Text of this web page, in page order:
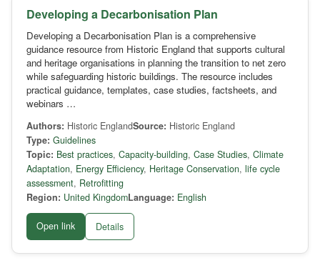
Developing a Decarbonisation Plan
Developing a Decarbonisation Plan is a comprehensive
guidance resource from Historic England that supports cultural
and heritage organisations in planning the transition to net zero
while safeguarding historic buildings. The resource includes
practical guidance, templates, case studies, factsheets, and
webinars …
Authors: Historic EnglandSource: Historic England
Type: Guidelines
Topic: Best practices, Capacity-building, Case Studies, Climate
Adaptation, Energy Efficiency, Heritage Conservation, life cycle
assessment, Retrofitting
Region: United KingdomLanguage: English
Open link Details